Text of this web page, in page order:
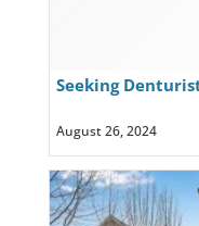
Seeking
August 26, 2024